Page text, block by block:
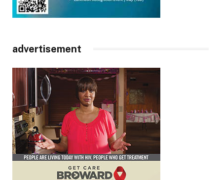
advertisement